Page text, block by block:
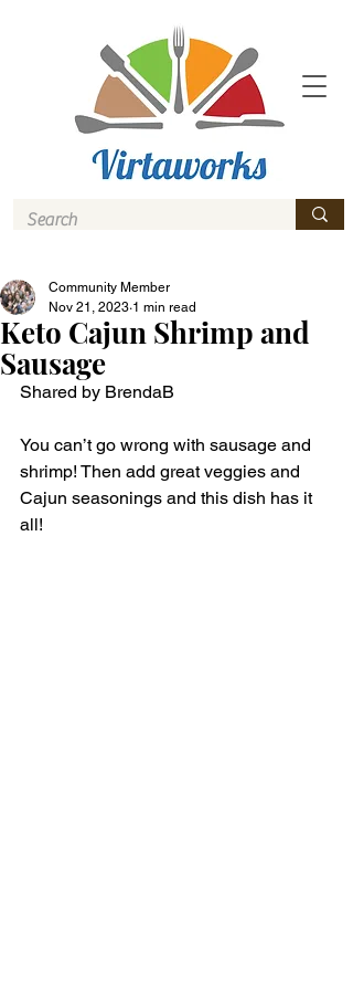
Keto Cajun Shrimp and
Sausage
Community Member
Nov 21, 2023 1 min read
Shared by BrendaB
You can’t go wrong with sausage and
shrimp! Then add great veggies and
Cajun seasonings and this dish has it
all!